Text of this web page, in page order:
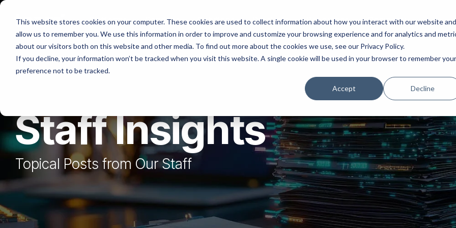
This website stores cookies on your computer. These cookies are used to collect information about how you interact with our website and
allow us to remember you. We use this information in order to improve and customize your browsing experience and for analytics and
about our visitors both on this website and other media. To find out more about the cookies we use, see our Privacy Policy.
If you decline, your information won’t be tracked when you visit this website. A single cookie will be used in your browser to remember your
preference not to be tracked.
Accept Decline
Skip
main
content.
Platforms Services Solutions Products Resources Company
Staff Insights
Topical Posts from Our Staff